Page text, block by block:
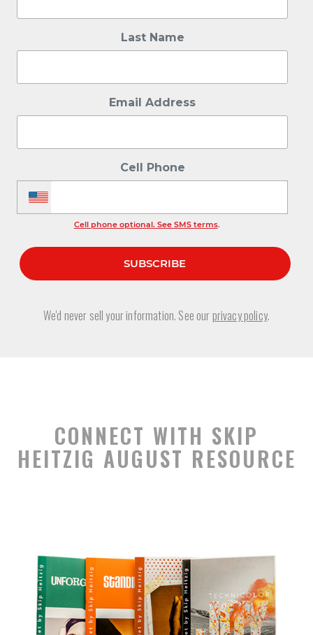
Last Name
Email Address
Cell Phone
Cell phone optional. See SMS terms.
We'd never sell your information. See our privacy policy.
CONNECT WITH SKIP
HEITZIG AUGUST RESOURCE